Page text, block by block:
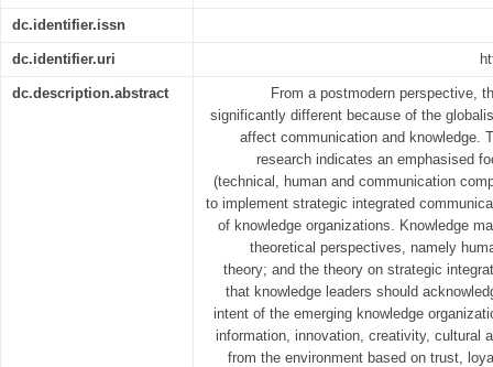
dc.identifier.issn
dc.identifier.uri
dc.description.abstract
From a postmodern perspective,
significantly different because of the
affect communication and knowledge.
research indicates an emphasised
(technical, human and communication
to implement strategic integrated
of knowledge organizations. Knowledge
theoretical perspectives, namely
theory; and the theory on strategic
that knowledge leaders should
intent of the emerging knowledge
information, innovation, creativity, cultural
from the environment based on trust,